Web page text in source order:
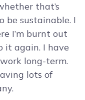
that’s
be sustainable. I
I’m burnt out
it again. I have
long-term.
lots of